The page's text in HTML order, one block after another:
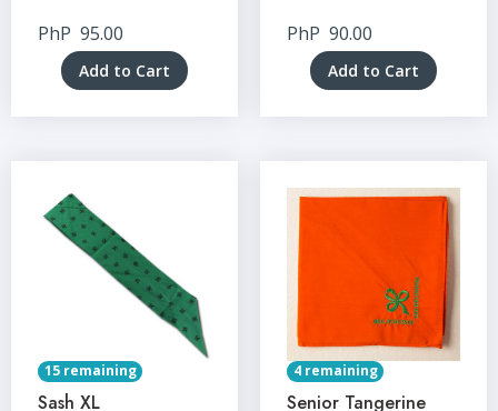
PhP 95.00
Add to Cart
PhP 90.00
Add to Cart
15 remaining
Sash XL
4 remaining
Senior Tangerine